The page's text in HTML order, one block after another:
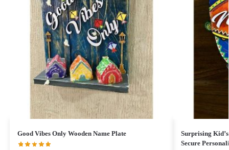
Good Vibes Only Wooden Name Plate
Surprising
Secure